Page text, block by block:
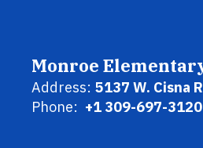
Monroe
Address: 5137 W. Cisna
Phone: +1 309-697-3120